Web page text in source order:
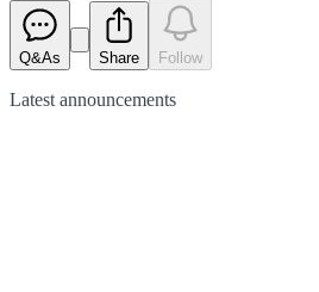
Q&As Share Follow
Latest announcements